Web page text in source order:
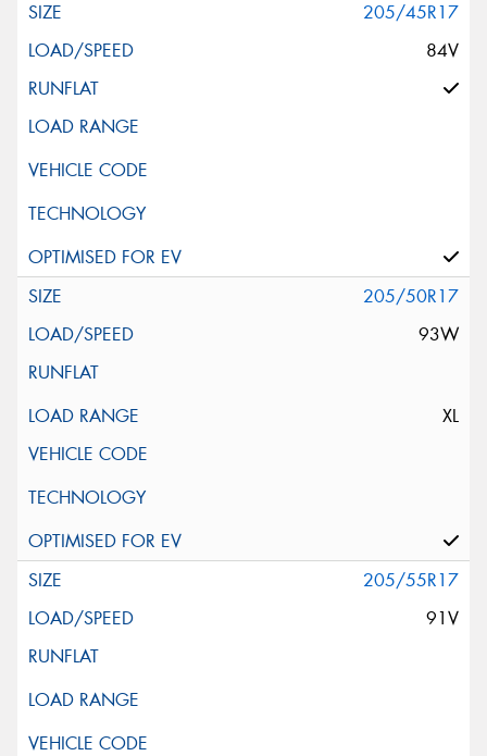
205/45R17
84V
205/50R17
93W
XL
205/55R17
91V